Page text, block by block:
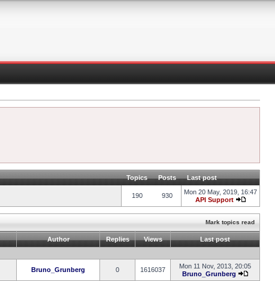
Topics Posts Last post
190 930
Mon 20 May, 2019, 16:47
API Support
Mark topics read
Author Replies Views Last post
Bruno_Grunberg 0 1616037
Mon 11 Nov, 2013, 20:05
Bruno_Grunberg